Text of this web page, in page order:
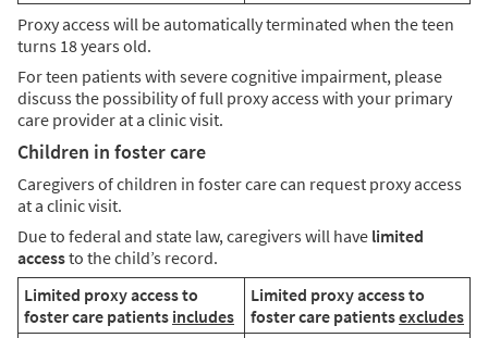
Proxy access will be automatically terminated when the teen
turns 18 years old.
For teen patients with severe cognitive impairment, please
discuss the possibility of full proxy access with your primary
care provider at a clinic visit.
Children in foster care
Caregivers of children in foster care can request proxy access
at a clinic visit.
Due to federal and state law, caregivers will have limited
accessto the child’s record.
Limited proxy access to
foster care patients includes
Limited proxy access to
foster care patientsexcludes